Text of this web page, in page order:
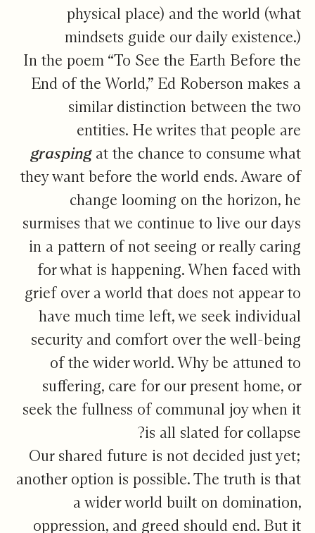
physical place) and the world (what
mindsets guide our daily existence.)
In the poem “To See the Earth Before the
End of the World,” Ed Roberson makes a
similar distinction between the two
entities. He writes that people are
graspingat the chance to consume what
they want before the world ends. Aware of
change looming on the horizon, he
surmises that we continue to live our days
in a pattern of not seeing or really caring
for what is happening. When faced with
grief over a world that does not appear to
have much time left, we seek individual
security and comfort over the well-being
of the wider world. Why be attuned to
suffering, care for our present home, or
seek the fullness of communal joy when it
is all slated for collapse?
Our shared future is not decided just yet;
another option is possible. The truth is that
a wider world built on domination,
oppression, and greed should end. But it